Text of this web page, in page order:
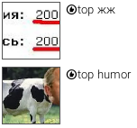
top жж
top humor